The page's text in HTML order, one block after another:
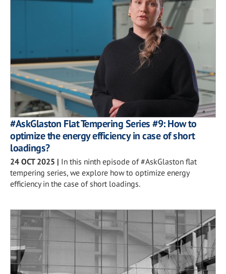
#AskGlaston Flat Tempering Series #9: How to
optimize the energy efficiency in case of short
loadings?
24 OCT 2025 | In this ninth episode of #AskGlaston flat
tempering series, we explore how to optimize energy
efficiency in the case of short loadings.